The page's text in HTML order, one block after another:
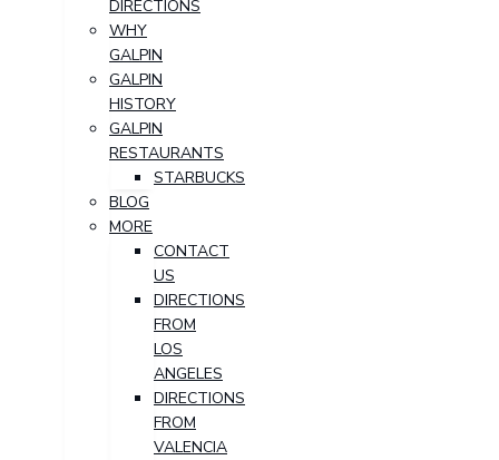
DIRECTIONS
WHY
GALPIN
GALPIN
HISTORY
GALPIN
RESTAURANTS
STARBUCKS
BLOG
MORE
CONTACT
US
DIRECTIONS
FROM
LOS
ANGELES
DIRECTIONS
FROM
VALENCIA